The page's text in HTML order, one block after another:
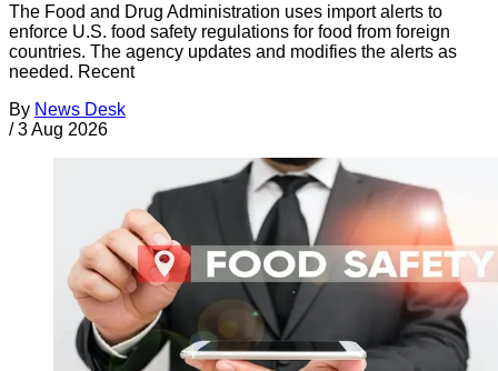
The Food and Drug Administration uses import alerts to
enforce U.S. food safety regulations for food from foreign
countries. The agency updates and modifies the alerts as
needed. Recent
By News Desk
/ 3 Aug 2026